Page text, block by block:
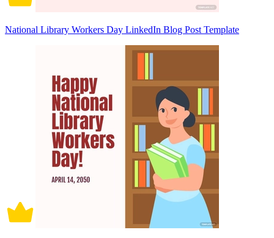
National Library Workers Day LinkedIn Blog Post Template